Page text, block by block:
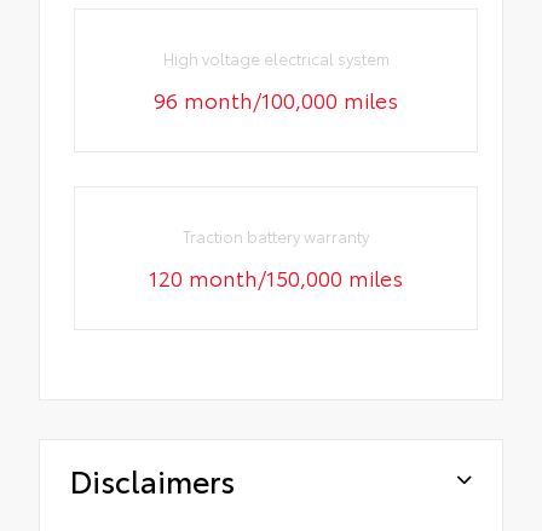
High voltage electrical system
96 month/100,000 miles
Traction battery warranty
120 month/150,000 miles
Disclaimers